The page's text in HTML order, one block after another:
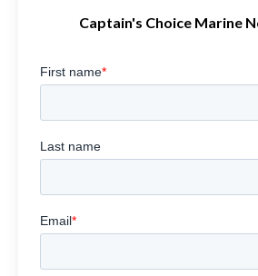
Captain's Choice Marine